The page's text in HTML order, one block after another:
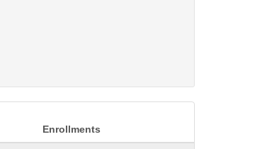
Enrollments